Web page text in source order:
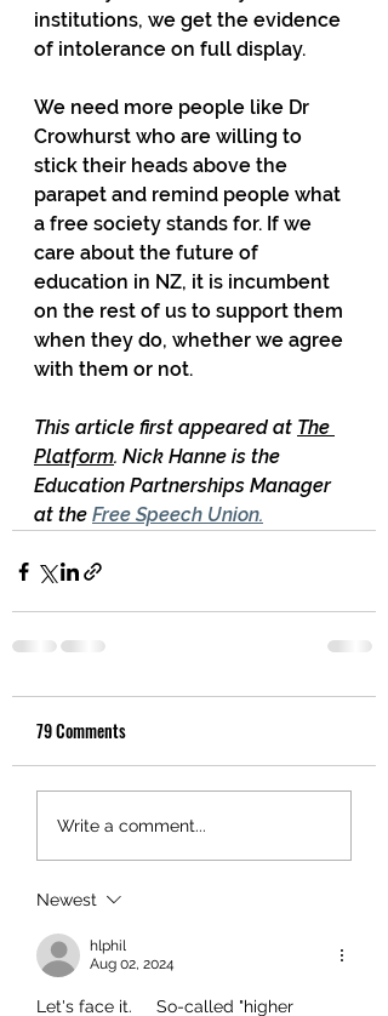
institutions, we get the evidence
of intolerance on full display.
We need more people like Dr
Crowhurst who are willing to
stick their heads above the
parapet and remind people what
a free society stands for. If we
care about the future of
education in NZ, it is incumbent
on the rest of us to support them
when they do, whether we agree
with them or not.
This article first appeared at The
Platform. Nick Hanne is the
Education Partnerships Manager
at the Free Speech Union.
79 Comments
Write a comment...
Newest
hlphil
Aug 02, 2024
Let's face it.     So-called "higher